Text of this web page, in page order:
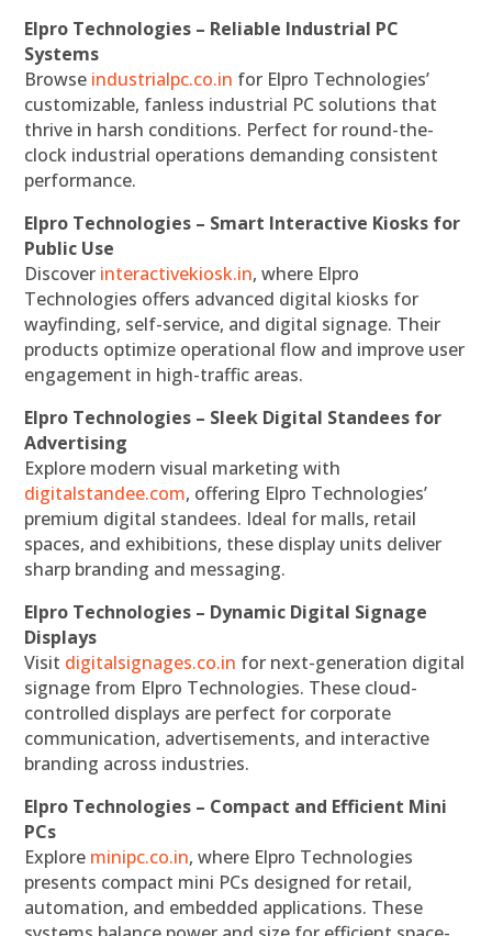
Elpro Technologies – Reliable Industrial PC
Systems
Browse industrialpc.co.in for Elpro Technologies’
customizable, fanless industrial PC solutions that
thrive in harsh conditions. Perfect for round-the-
clock industrial operations demanding consistent
performance.
Elpro Technologies – Smart Interactive Kiosks for
Public Use
Discover interactivekiosk.in, where Elpro
Technologies offers advanced digital kiosks for
wayfinding, self-service, and digital signage. Their
products optimize operational flow and improve user
engagement in high-traffic areas.
Elpro Technologies – Sleek Digital Standees for
Advertising
Explore modern visual marketing with
digitalstandee.com, offering Elpro Technologies’
premium digital standees. Ideal for malls, retail
spaces, and exhibitions, these display units deliver
sharp branding and messaging.
Elpro Technologies – Dynamic Digital Signage
Displays
Visit digitalsignages.co.in for next-generation digital
signage from Elpro Technologies. These cloud-
controlled displays are perfect for corporate
communication, advertisements, and interactive
branding across industries.
Elpro Technologies – Compact and Efficient Mini
PCs
Explore minipc.co.in, where Elpro Technologies
presents compact mini PCs designed for retail,
automation, and embedded applications. These